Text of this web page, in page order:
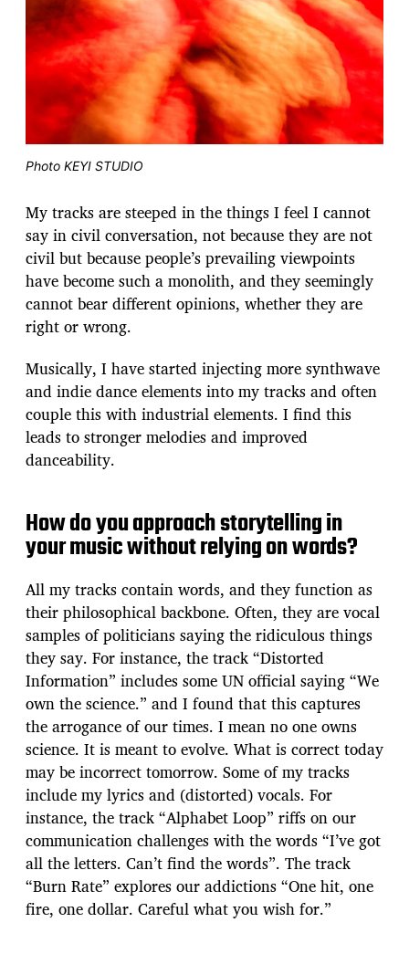
Photo KEYI STUDIO
My tracks are steeped in the things I feel I cannot
say in civil conversation, not because they are not
civil but because people’s prevailing viewpoints
have become such a monolith, and they seemingly
cannot bear different opinions, whether they are
right or wrong.
Musically, I have started injecting more synthwave
and indie dance elements into my tracks and often
couple this with industrial elements. I find this
leads to stronger melodies and improved
danceability.
How do you approach storytelling in
your music without relying on words?
All my tracks contain words, and they function as
their philosophical backbone. Often, they are vocal
samples of politicians saying the ridiculous things
they say. For instance, the track “Distorted
Information” includes some UN official saying “We
own the science.” and I found that this captures
the arrogance of our times. I mean no one owns
science. It is meant to evolve. What is correct today
may be incorrect tomorrow. Some of my tracks
include my lyrics and (distorted) vocals. For
instance, the track “Alphabet Loop” riffs on our
communication challenges with the words “I’ve got
all the letters. Can’t find the words”. The track
“Burn Rate” explores our addictions “One hit, one
fire, one dollar. Careful what you wish for.”